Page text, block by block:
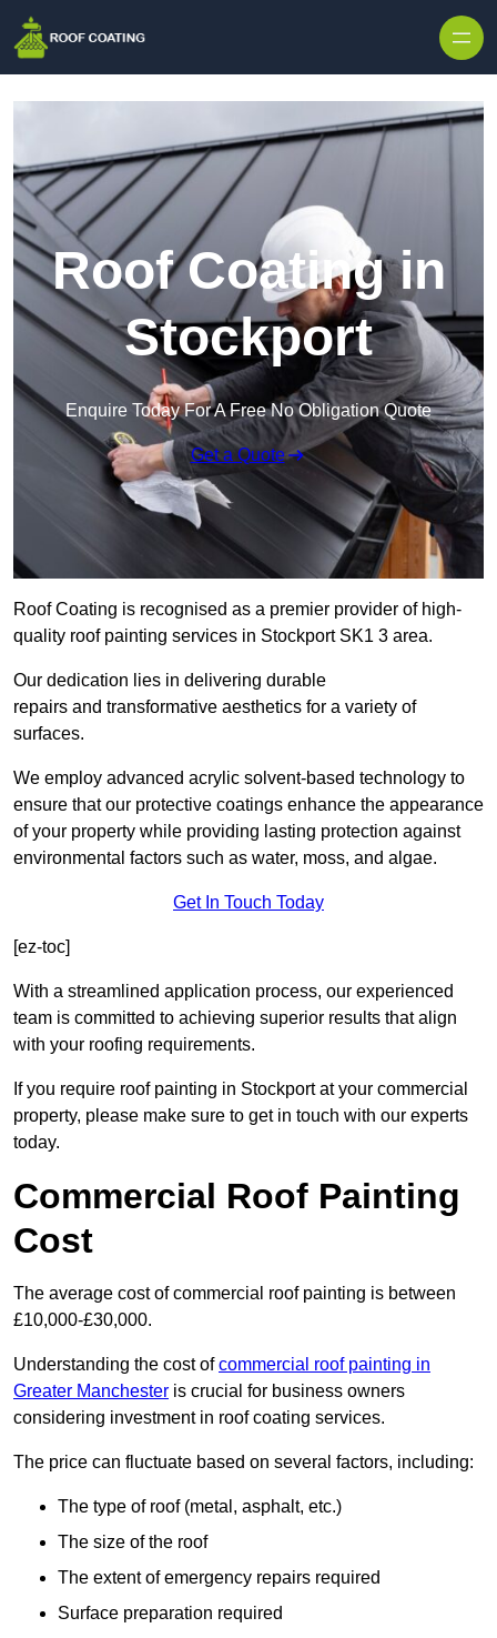
Roof Coating in
Stockport
Enquire Today For A Free No Obligation Quote
Get a Quote
Roof Coating is recognised as a premier provider of high-
quality roof painting services in Stockport SK1 3 area.
Our dedication lies in delivering durable
repairs and transformative aesthetics for a variety of
surfaces.
We employ advanced acrylic solvent-based technology to
ensure that our protective coatings enhance the appearance
of your property while providing lasting protection against
environmental factors such as water, moss, and algae.
Get In Touch Today
[ez-toc]
With a streamlined application process, our experienced
team is committed to achieving superior results that align
with your roofing requirements.
If you require roof painting in Stockport at your commercial
property, please make sure to get in touch with our experts
today.
Commercial Roof Painting
Cost
The average cost of commercial roof painting is between
£10,000-£30,000.
Understanding the cost ofcommercial roof painting in
Greater Manchester is crucial for business owners
considering investment in roof coating services.
The price can fluctuate based on several factors, including:
The type of roof (metal, asphalt, etc.)
The size of the roof
The extent of emergency repairs required
Surface preparation required